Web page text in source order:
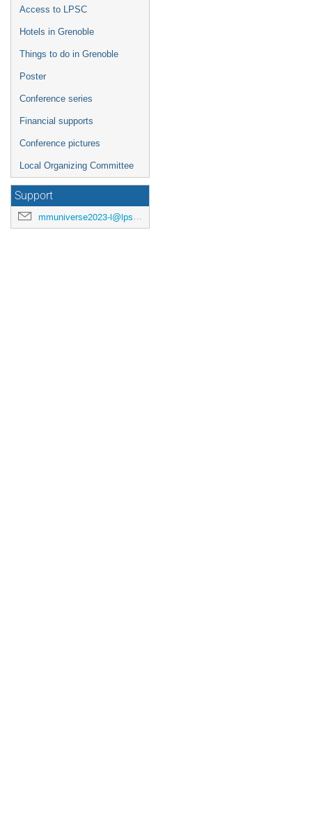
Access to LPSC
Hotels in Grenoble
Things to do in Grenoble
Poster
Conference series
Financial supports
Conference pictures
Local Organizing Committee
Support
mmuniverse2023-l@lpsc.in2p3.fr